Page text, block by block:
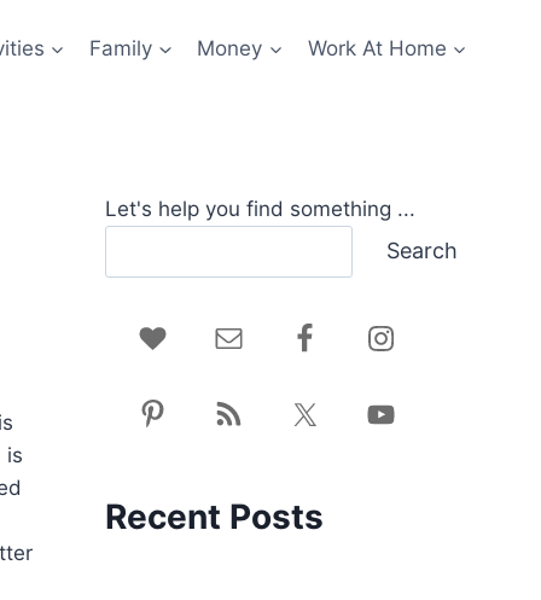
Family Money Work At Home
is
Let's help you find something ...
Search
Recent Posts